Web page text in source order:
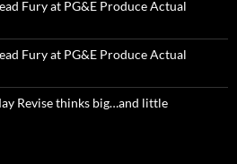
Fury at PG&E Produce Actual
Fury at PG&E Produce Actual
Revise thinks big…and little